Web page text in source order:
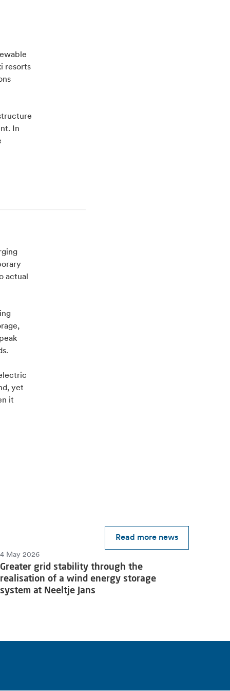
resorts
In
actual
yet
it
Read more news
4 May 2026
Greater grid stability through the
realisation of a wind energy storage
system at Neeltje Jans